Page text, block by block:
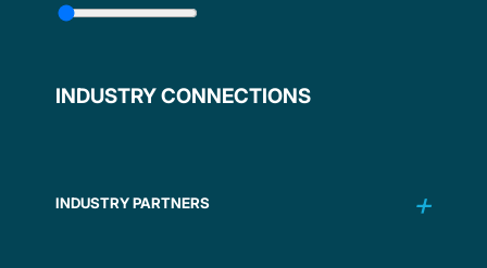
Slider
INDUSTRY CONNECTIONS
INDUSTRY PARTNERS